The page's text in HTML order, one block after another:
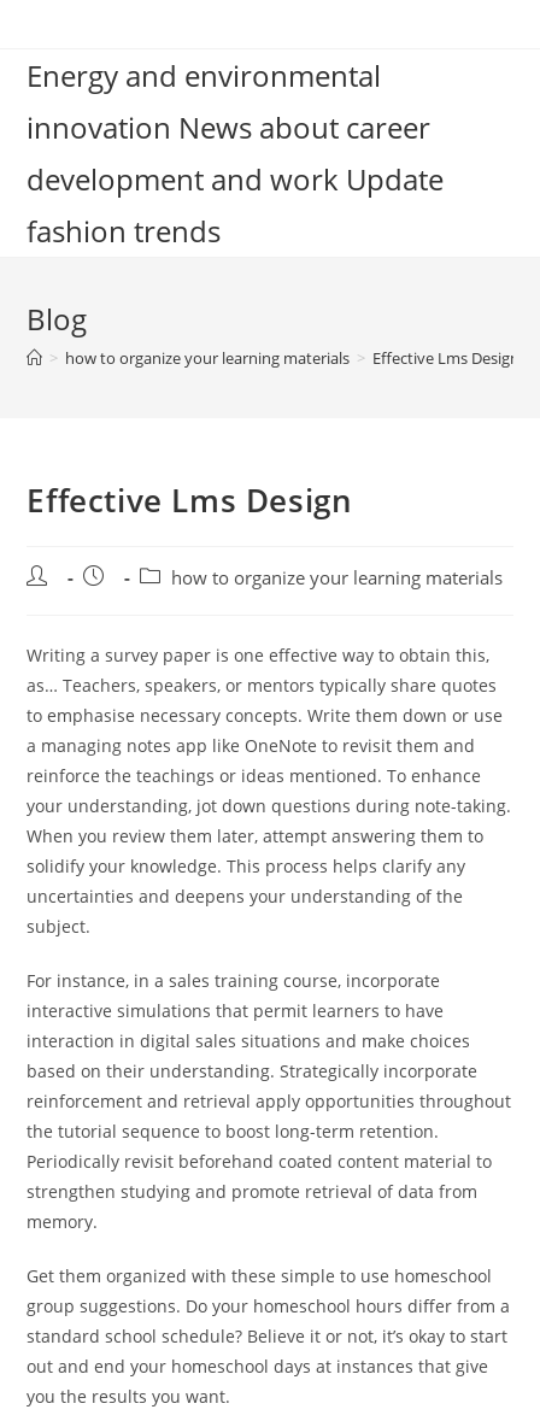
contentEnergy and environmental
innovation News about career
development and work Update
fashion trends
Blog
> how to organize your learning materials > Effective Lms Design
Effective Lms Design
Post
Post
Posthow to organize your learning materials
Writing a survey paper is one effective way to obtain this,
as… Teachers, speakers, or mentors typically share quotes
to emphasise necessary concepts. Write them down or use
a managing notes app like OneNote to revisit them and
reinforce the teachings or ideas mentioned. To enhance
your understanding, jot down questions during note-taking.
When you review them later, attempt answering them to
solidify your knowledge. This process helps clarify any
uncertainties and deepens your understanding of the
subject.
For instance, in a sales training course, incorporate
interactive simulations that permit learners to have
interaction in digital sales situations and make choices
based on their understanding. Strategically incorporate
reinforcement and retrieval apply opportunities throughout
the tutorial sequence to boost long-term retention.
Periodically revisit beforehand coated content material to
strengthen studying and promote retrieval of data from
memory.
Get them organized with these simple to use homeschool
group suggestions. Do your homeschool hours differ from a
standard school schedule? Believe it or not, it’s okay to start
out and end your homeschool days at instances that give
you the results you want.